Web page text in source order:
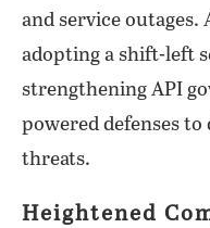
and service outages.
adopting a shift-left
strengthening API
powered defenses
threats.
Heightened